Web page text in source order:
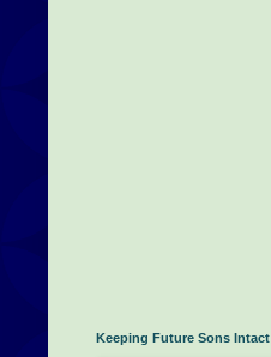
Keeping Future Sons Intact